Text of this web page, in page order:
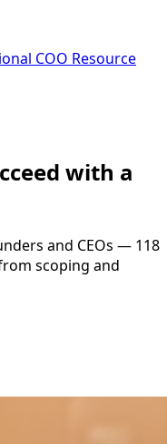
COO Resource
with a
and CEOs — 118
scoping and